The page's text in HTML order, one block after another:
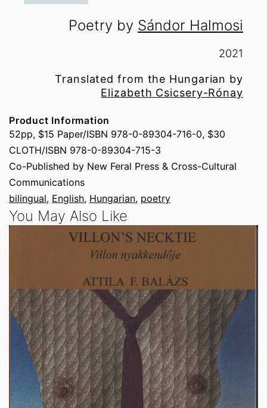
Poetry by Sándor Halmosi
2021
Translated from the Hungarian by
Elizabeth Csicsery-Rónay
Product Information
52pp, $15 Paper/ISBN 978-0-89304-716-0, $30
CLOTH/ISBN 978-0-89304-715-3
Co-Published by New Feral Press & Cross-Cultural
Communications
bilingual, English, Hungarian, poetry
You May Also Like